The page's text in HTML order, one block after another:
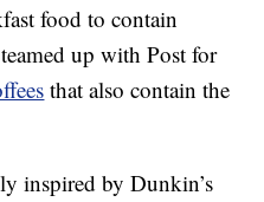
food to contain
up with Post for
that also contain the
inspired by Dunkin’s